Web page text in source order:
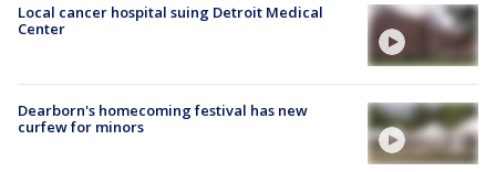
Local cancer hospital suing Detroit Medical
Center
Dearborn's homecoming festival has new
curfew for minors